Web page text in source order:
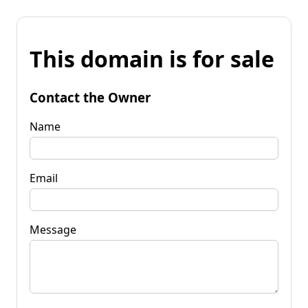
This domain is for sale
Contact the Owner
Name
Email
Message